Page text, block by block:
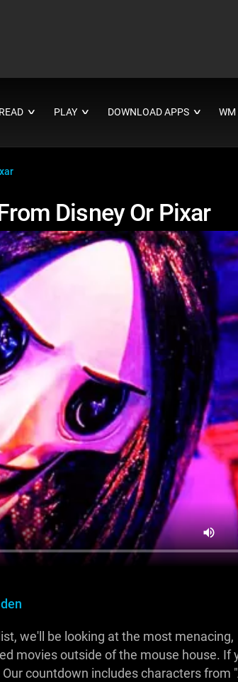
READ ∨ PLAY ∨ DOWNLOAD APPS ∨ WM
Disney Or Pixar
we'll be looking at the most menacing,
movies outside of the mouse house. If
countdown includes characters from